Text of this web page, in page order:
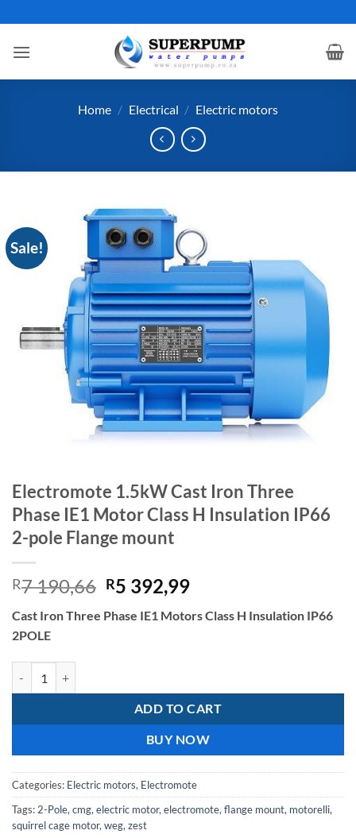
to
content
Home / Electrical / Electric motors
Sale!
Electromote 1.5kW Cast Iron Three
Phase IE1 Motor Class H Insulation IP66
2-pole Flange mount
R7 190,66 Original
was:
R5 392,99Current
is:
Cast Iron Three Phase IE1 Motors Class H Insulation IP66
2POLE
ADD TO CART
BUY NOW
Categories: Electric motors, Electromote
Tags: 2-Pole, cmg, electric motor, electromote, flange mount, motorelli,
squirrel cage motor, weg, zest